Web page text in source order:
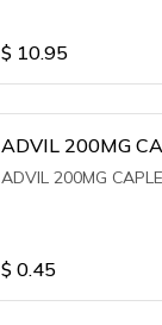
$ 10.95
ADVIL 200MG
ADVIL 200MG
$ 0.45